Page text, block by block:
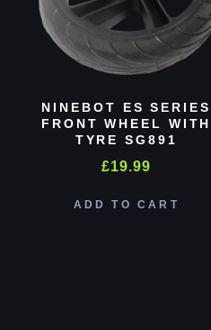
NINEBOT ES SERIES
FRONT WHEEL WITH
TYRE SG891
£19.99
ADD TO CART